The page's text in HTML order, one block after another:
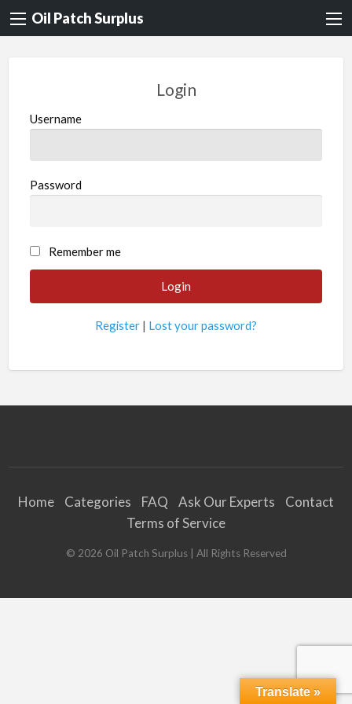
Oil Patch Surplus
Login
Username
Password
Remember me
Register | Lost your password?
Home Categories FAQ Ask Our Experts
Contact
Terms of Service
© 2026 Oil Patch Surplus| All Rights Reserved
Translate »